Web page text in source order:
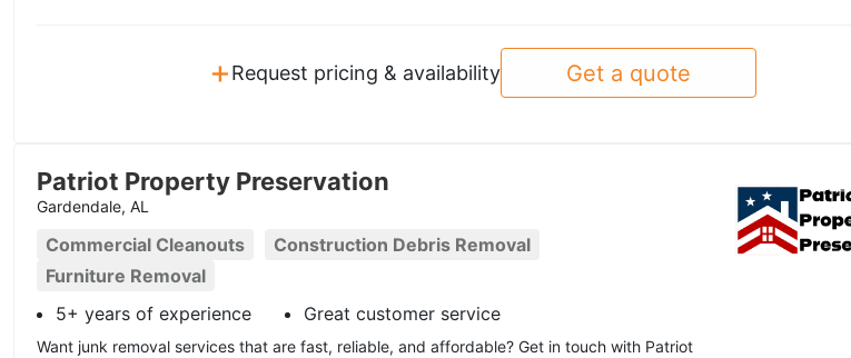
+Request pricing & availability Get a quote
Patriot Property Preservation
Gardendale, AL
Commercial Cleanouts
Construction Debris Removal
Furniture Removal
5+ years of experience
Great customer service
Want junk removal services that are fast, reliable, and affordable? Get in touch with Patriot